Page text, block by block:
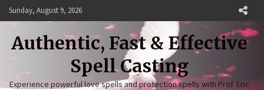
Skip
to
content
Sunday, August 9, 2026
Authentic, Fast & Effective
Spell Casting
Experience powerful love spells and protection spells with Prof. Eric